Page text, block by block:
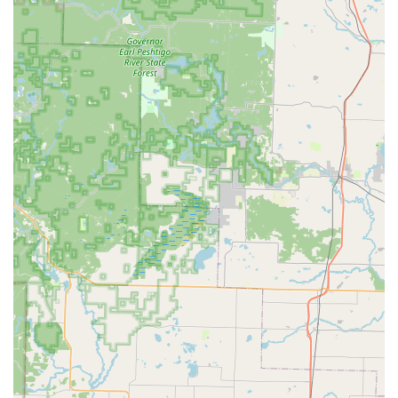
paramount feature for users on the go.
Robotic Precision:The kiosks use robotics and
advanced software to cut keys, aiming for a high
degree of accuracy and consistency, which helps
overcome the high miscut rate of older, manual cutting
methods.
Accessibility of Kiosk Location:Placing the service
within a major retail hub like the one on W Paradise Dr
ensures that the key-cutting facility is easy to find and
available during convenient shopping hours.
24/7 Service Option:The crucial feature of offering a
connection to 24 Hour Locksmith services means that
even though the core business is a kiosk, customers
have a clear path to professional help during an
emergency, such as a late-night lockout.
Ease of Use:
The kiosk interface is designed to be user-
friendly, guiding the customer through the simple
process of key selection, scanning, cutting, and
payment.